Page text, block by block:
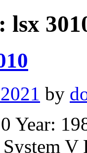
lsx
by
Year:
V